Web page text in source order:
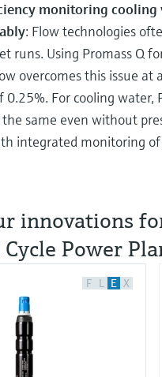
monitoring cooling
: Flow technologies
runs. Using Promass Q
overcomes this issue at
For cooling water,
the same even without
integrated monitoring of
innovations
Power
F L E X